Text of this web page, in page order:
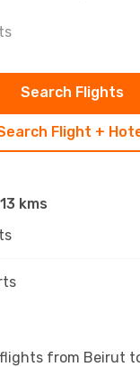
Flight +
Search Flights
kms
from Beirut